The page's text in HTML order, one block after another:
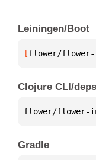
Leiningen/Boot
[flower/
Clojure CLI/
flower/flower-
Gradle